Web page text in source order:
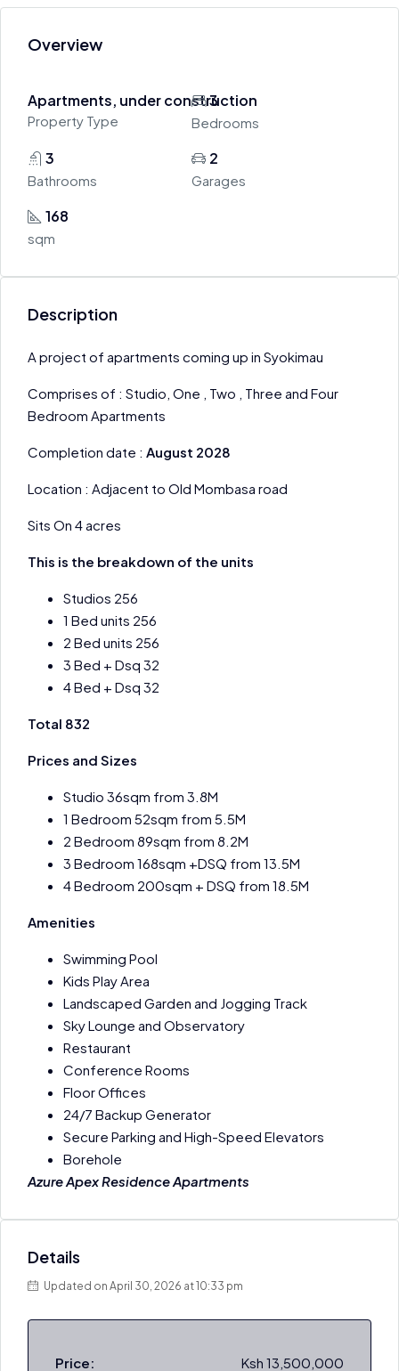
Overview
Apartments, under construction
Property Type
3
Bedrooms
3
Bathrooms
2
Garages
168
sqm
Description
A project of apartments coming up in Syokimau
Comprises of : Studio, One , Two , Three and Four
Bedroom Apartments
Completion date : August 2028
Location : Adjacent to Old Mombasa road
Sits On 4 acres
This is the breakdown of the units
Studios 256
1 Bed units 256
2 Bed units 256
3 Bed + Dsq 32
4 Bed + Dsq 32
Total 832
Prices and Sizes
Studio 36sqm from 3.8M
1 Bedroom 52sqm from 5.5M
2 Bedroom 89sqm from 8.2M
3 Bedroom 168sqm +DSQ from 13.5M
4 Bedroom 200sqm + DSQ from 18.5M
Amenities
Swimming Pool
Kids Play Area
Landscaped Garden and Jogging Track
Sky Lounge and Observatory
Restaurant
Conference Rooms
Floor Offices
24/7 Backup Generator
Secure Parking and High-Speed Elevators
Borehole
Azure Apex Residence Apartments
Details
Updated on April 30, 2026 at 10:33 pm
Price: Ksh 13,500,000